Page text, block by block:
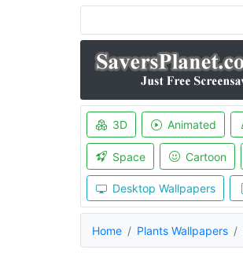
3D Animated
Space Cartoon
Desktop Wallpapers
Home Plants Wallpapers